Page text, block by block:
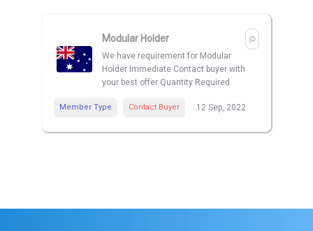
Modular Holder
We have requirement for Modular
Holder Immediate Contact buyer with
your best offer Quantity Required
Member Type Contact Buyer 12 Sep, 2022